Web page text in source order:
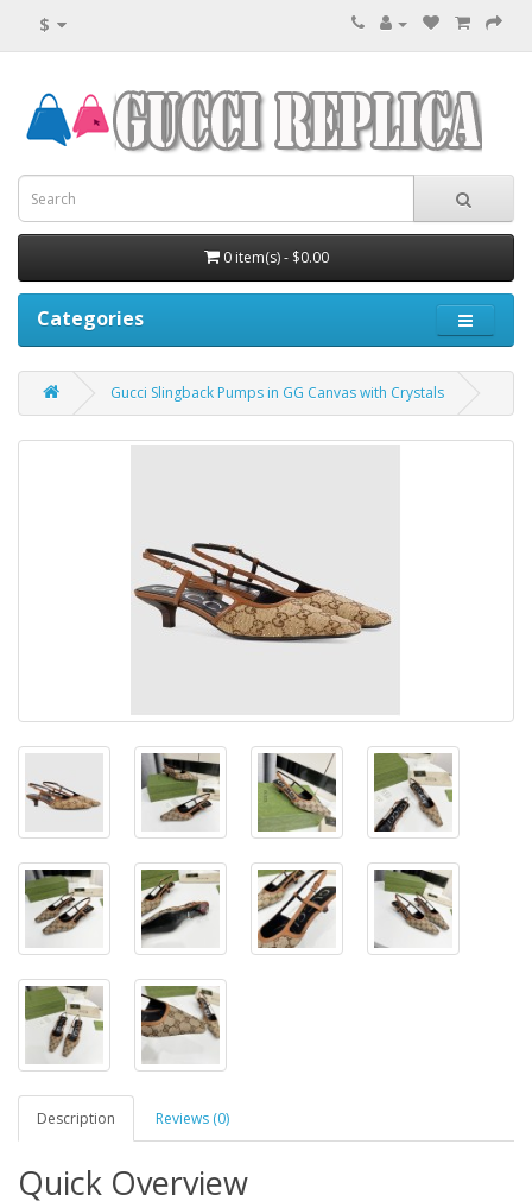
$
0 item(s) - $0.00
Categories
Gucci Slingback Pumps in GG Canvas with Crystals
Description Reviews (0)
Quick Overview